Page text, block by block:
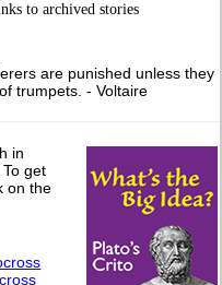
to archived stories
are punished unless they
trumpets. - Voltaire
in
get
on the